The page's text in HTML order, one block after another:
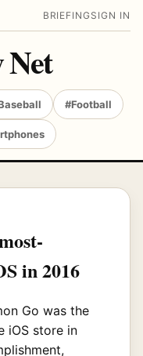
BRIEFING SIGN IN
#Football
in 2016
Go was the
iOS store in